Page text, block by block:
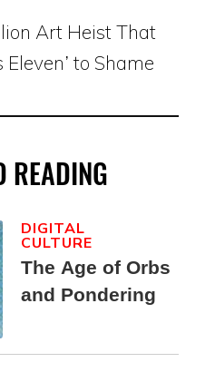
Art Heist That
Eleven’ to Shame
READING
The Age of Orbs
and Pondering
DIGITAL
CULTURE